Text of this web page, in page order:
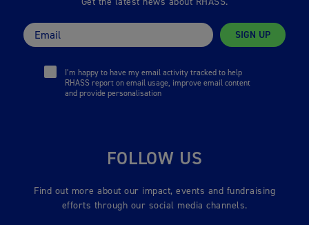
I’m happy to have my email activity tracked to help
RHASS report on email usage, improve email content
and provide personalisation
SIGN UP
FOLLOW US
Find out more about our impact, events and fundraising
efforts through our social media channels.